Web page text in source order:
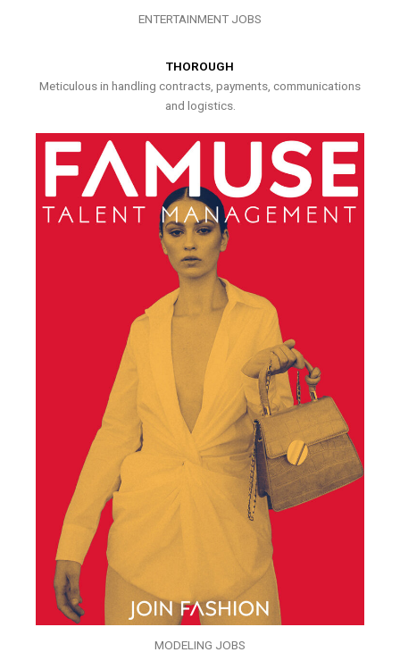
ENTERTAINMENT JOBS
THOROUGH
Meticulous in handling contracts, payments, communications
and logistics.
MODELING JOBS